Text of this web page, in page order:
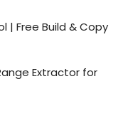
| Free Build & Copy
Extractor for